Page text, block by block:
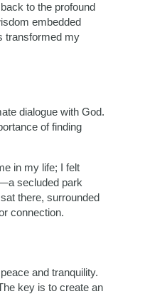
to the profound
embedded
transformed my
dialogue with God.
of finding
in my life; I felt
secluded park
there, surrounded
connection.
and tranquility.
key is to create an